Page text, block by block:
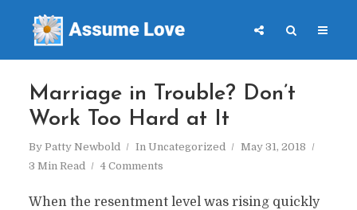
Marriage in Trouble? Don’t
Work Too Hard at It
By Patty Newbold In Uncategorized
May 31, 2018
3 Min Read
4 Comments
When the resentment level was rising quickly